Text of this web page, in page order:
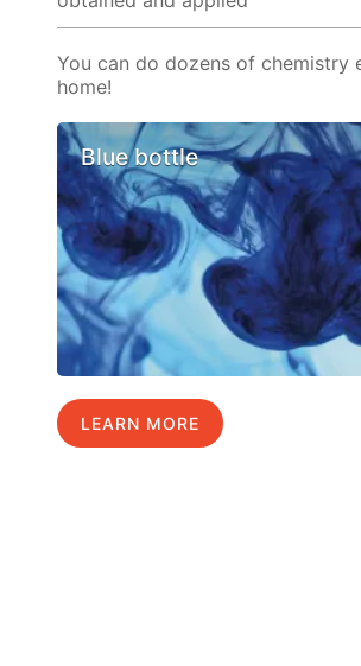
You can do dozens of chemistry
home!
Blue bottle
LEARN MORE